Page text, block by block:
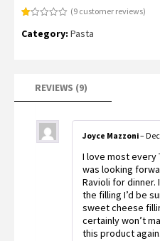
1.11
customer
ratings
(9customer reviews)
Category: Pasta
REVIEWS (9)
Joyce Mazzoni–
I love most every
was looking
Ravioli for dinner.
the filling I’d be
sweet cheese
certainly won’t
this product again.